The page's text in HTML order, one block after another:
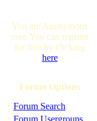
You are Anonymous
user. You can register
for free by clicking
here
Forum Options
· Forum Search
· Forum Usergroups